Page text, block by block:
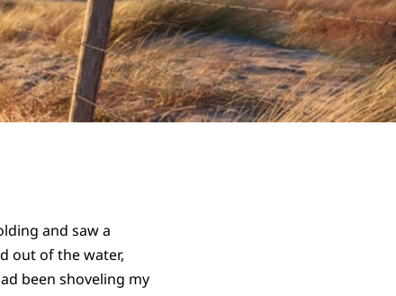
and saw a
out of the water,
been shoveling my